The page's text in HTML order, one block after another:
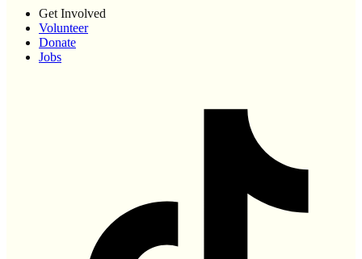
Get Involved
Volunteer
Donate
Jobs